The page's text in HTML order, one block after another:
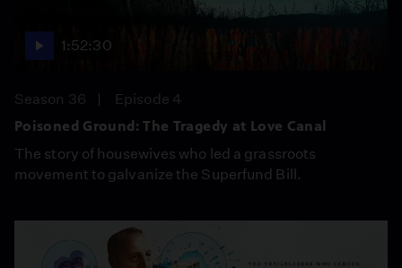
1:52:30
Season 36
Episode 4
Poisoned Ground: The Tragedy at Love Canal
The story of housewives who led a grassroots
movement to galvanize the Superfund Bill.